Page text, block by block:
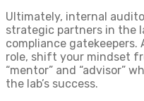
Ultimately, internal
strategic partners in the
compliance
role, shift your mindset
“mentor” and “advisor”
the lab’s success.